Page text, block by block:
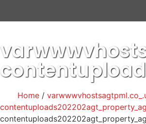
Home/